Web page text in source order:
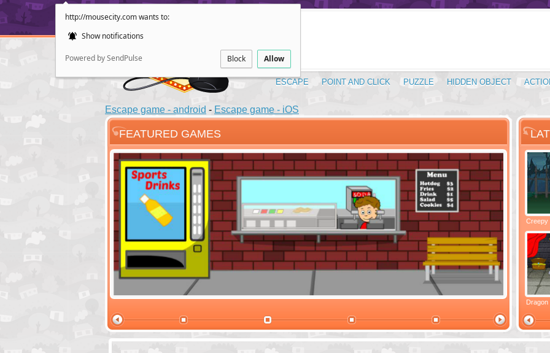
http://mousecity.com wants to:
Show notifications
Powered by SendPulse Block Allow
ESCAPE POINT AND CLICK PUZZLE HIDDEN OBJECT
Escape game - android - Escape game - iOS
FEATURED GAMES
Santas Village Escape Locked In Escape - Bakery Creepy
Dragon